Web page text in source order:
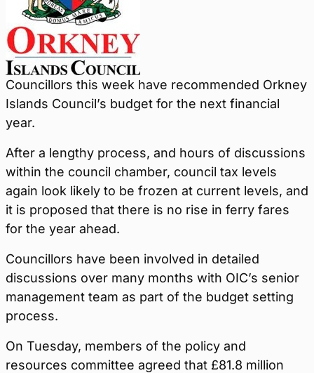
Councillors this week have recommended Orkney
Islands Council’s budget for the next financial
year.
After a lengthy process, and hours of discussions
within the council chamber, council tax levels
again look likely to be frozen at current levels, and
it is proposed that there is no rise in ferry fares
for the year ahead.
Councillors have been involved in detailed
discussions over many months with OIC’s senior
management team as part of the budget setting
process.
On Tuesday, members of the policy and
resources committee agreed that £81.8 million